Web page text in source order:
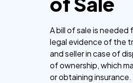
A bill of sale is needed
legal evidence of the
and seller in case of
of ownership, which
or obtaining